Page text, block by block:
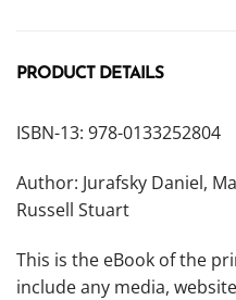
PRODUCT DETAILS
ISBN-13: 978-0133252804
Author: Jurafsky Daniel,
Russell Stuart
This is the eBook of the
include any media,